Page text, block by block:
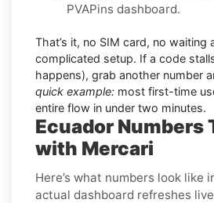
PVAPins dashboard.
That’s it, no SIM card, no waiting
complicated setup. If a code
happens), grab another number
quick example: most first-time
entire flow in under two minutes.
Ecuador Numbers
with Mercari
Here’s what numbers look like
actual dashboard refreshes